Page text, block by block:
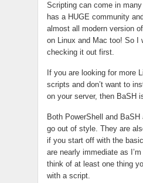
Scripting can come in many
has a HUGE community
almost all modern version
on Linux and Mac too! So I
checking it out first.
If you are looking for more
scripts and don’t want to
on your server, then BaSH
Both PowerShell and
go out of style. They are
if you start off with the
are nearly immediate as
think of at least one thing
with a script.